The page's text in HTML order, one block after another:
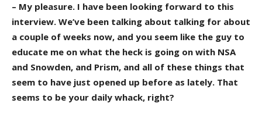
– My pleasure. I have been looking forward to this
interview. We’ve been talking about talking for about
a couple of weeks now, and you seem like the guy to
educate me on what the heck is going on with NSA
and Snowden, and Prism, and all of these things that
seem to have just opened up before as lately. That
seems to be your daily whack, right?